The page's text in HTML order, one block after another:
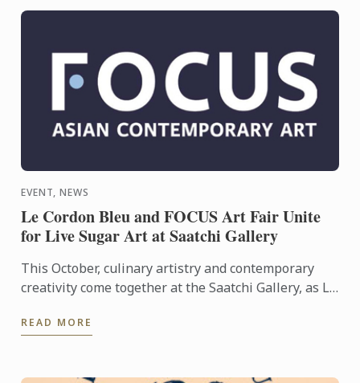
EVENT, NEWS
Le Cordon Bleu and FOCUS Art Fair Unite
for Live Sugar Art at Saatchi Gallery
This October, culinary artistry and contemporary
creativity come together at the Saatchi Gallery, as Le
...
READ MORE